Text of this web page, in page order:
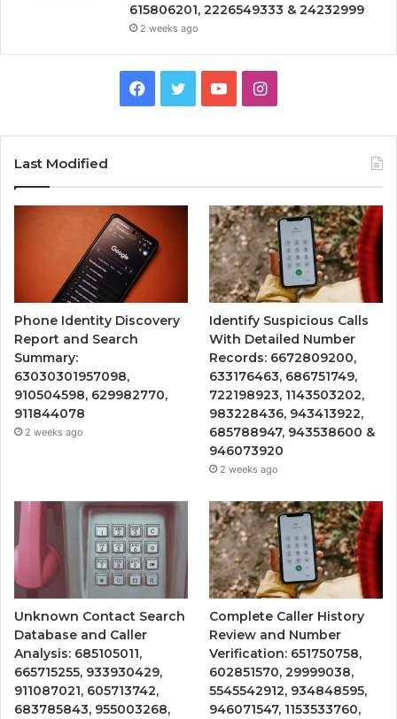
615806201, 2226549333 & 24232999
2 weeks ago
Facebook
TwitterYouTubeInstagram
Last Modified
Phone Identity Discovery
Report and Search
Summary:
63030301957098,
910504598, 629982770,
911844078
2 weeks ago
Identify Suspicious Calls
With Detailed Number
Records: 6672809200,
633176463, 686751749,
722198923, 1143503202,
983228436, 943413922,
685788947, 943538600 &
946073920
2 weeks ago
Unknown Contact Search
Database and Caller
Analysis: 685105011,
665715255, 933930429,
911087021, 605713742,
683785843, 955003268,
Complete Caller History
Review and Number
Verification: 651750758,
602851570, 29999038,
5545542912, 934848595,
946071547, 1153533760,